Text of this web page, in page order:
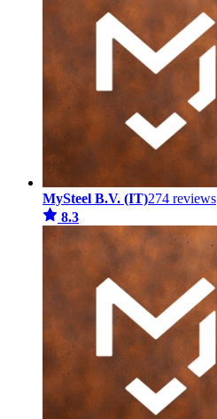
MySteel B.V. (IT)274 reviews
8.3